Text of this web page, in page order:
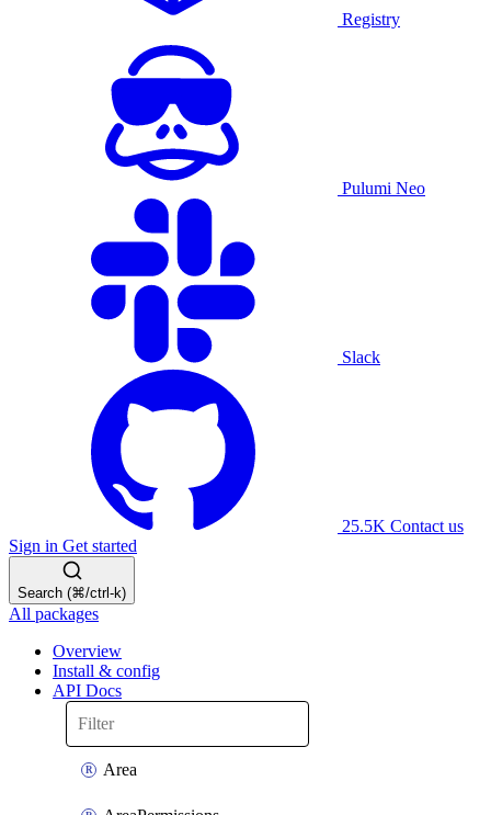
Registry
Pulumi Neo
Slack
25.5K Contact us
Sign in Get started
Search (⌘/ctrl-k)
All packages
Overview
Install & config
API Docs
Area